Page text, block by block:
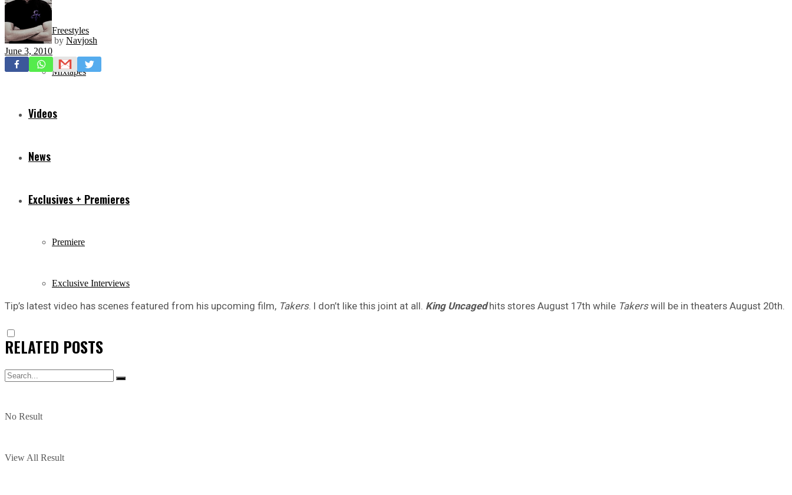
Freestyles
Mixtapes
Videos
News
Exclusives + Premieres
Premiere
Exclusive Interviews
No Result
View All Result
by Navjosh
June 3, 2010
Tip’s latest video has scenes featured from his upcoming film, Takers. I don’t like this joint at all. King Uncagedhits stores August 17th while Takerswill be in theaters August 20th.
RELATED POSTS